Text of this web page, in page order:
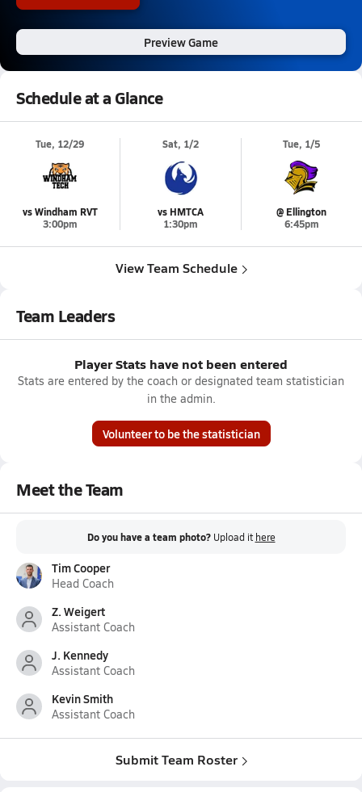
Preview Game
Schedule at a Glance
Tue, 12/29
vs Windham RVT
3:00pm
Sat, 1/2
vs HMTCA
1:30pm
Tue, 1/5
@ Ellington
6:45pm
View Team Schedule
Team Leaders
Player Stats have not been entered
Stats are entered by the coach or designated team statistician
in the admin.
Volunteer to be the statistician
Meet the Team
Do you have a team photo? Upload it here
Tim Cooper
Head Coach
Z. Weigert
Assistant Coach
J. Kennedy
Assistant Coach
Kevin Smith
Assistant Coach
Submit Team Roster